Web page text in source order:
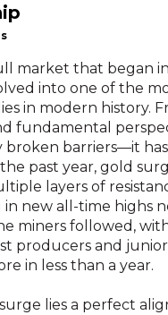
market that began
into one of the
in modern history.
fundamental
broken barriers—it
past year, gold
layers of
new all-time highs
miners followed,
producers and
in less than a year.
lies a perfect